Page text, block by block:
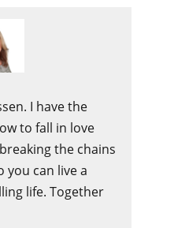
I have the
to fall in love
the chains
can live a
life. Together